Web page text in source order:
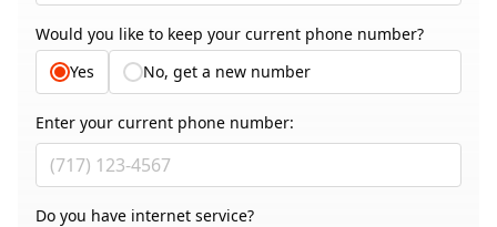
Would you like to keep your current phone number?
Yes
No, get a new number
Enter your current phone number:
Do you have internet service?